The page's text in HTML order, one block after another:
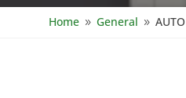
Home 9 General 9